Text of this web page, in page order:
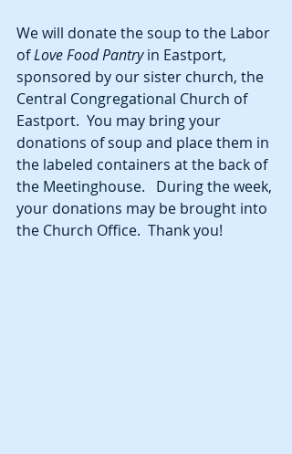
We will donate the soup to the Labor
of Love Food Pantry in Eastport,
sponsored by our sister church, the
Central Congregational Church of
Eastport.  You may bring your
donations of soup and place them in
the labeled containers at the back of
the Meetinghouse.   During the week,
your donations may be brought into
the Church Office.  Thank you!